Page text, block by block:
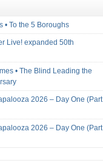
• To the 5 Boroughs
Live! expanded 50th
• The Blind Leading the
2026 – Day One (Part
2026 – Day One (Part